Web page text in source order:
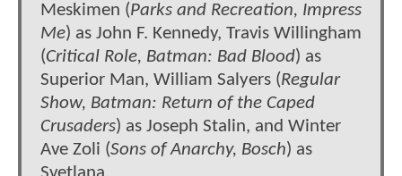
Meskimen (Parks and Recreation, Impress
Me) as John F. Kennedy, Travis Willingham
(Critical Role, Batman: Bad Blood) as
Superior Man, William Salyers (Regular
Show, Batman: Return of the Caped
Crusaders) as Joseph Stalin, and Winter
Ave Zoli (Sons of Anarchy, Bosch) as